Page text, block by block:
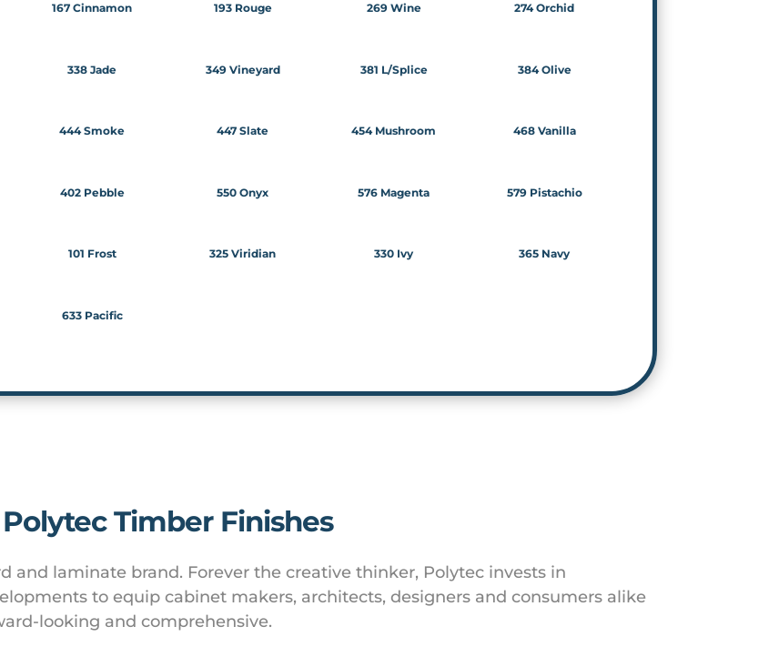
167 Cinnamon
338 Jade
444 Smoke
402 Pebble
101 Frost
633 Pacific
193 Rouge
349 Vineyard
447 Slate
550 Onyx
325 Viridian
269 Wine
381 L/Splice
454 Mushroom
576 Magenta
330 Ivy
274 Orchid
384 Olive
468 Vanilla
579 Pistachio
365 Navy
Polytec Timber Finishes
and laminate brand. Forever the creative thinker, Polytec invests in
to equip cabinet makers, architects, designers and consumers alike
looking and comprehensive.